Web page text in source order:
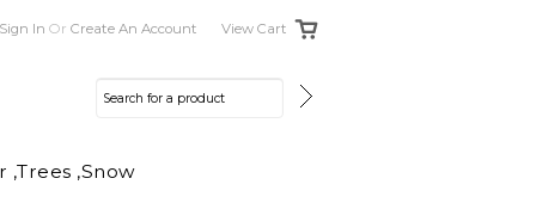
Sign In Or Create An Account View Cart
,Trees ,Snow